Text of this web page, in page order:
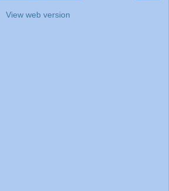
View web version